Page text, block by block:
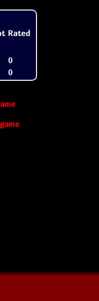
Rated
0
0